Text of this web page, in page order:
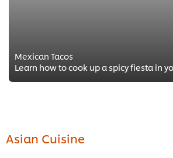
Mexican Tacos
Asian Cuisine